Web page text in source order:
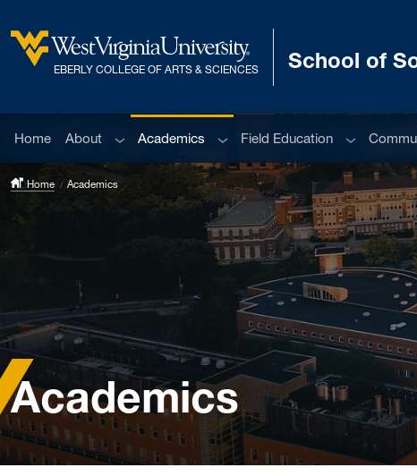
West Virginia University
EBERLY COLLEGE OF ARTS & SCIENCES School of
Home About Sub menu
Academics Sub menu
Field Education Sub menu
Home Academics
Academics